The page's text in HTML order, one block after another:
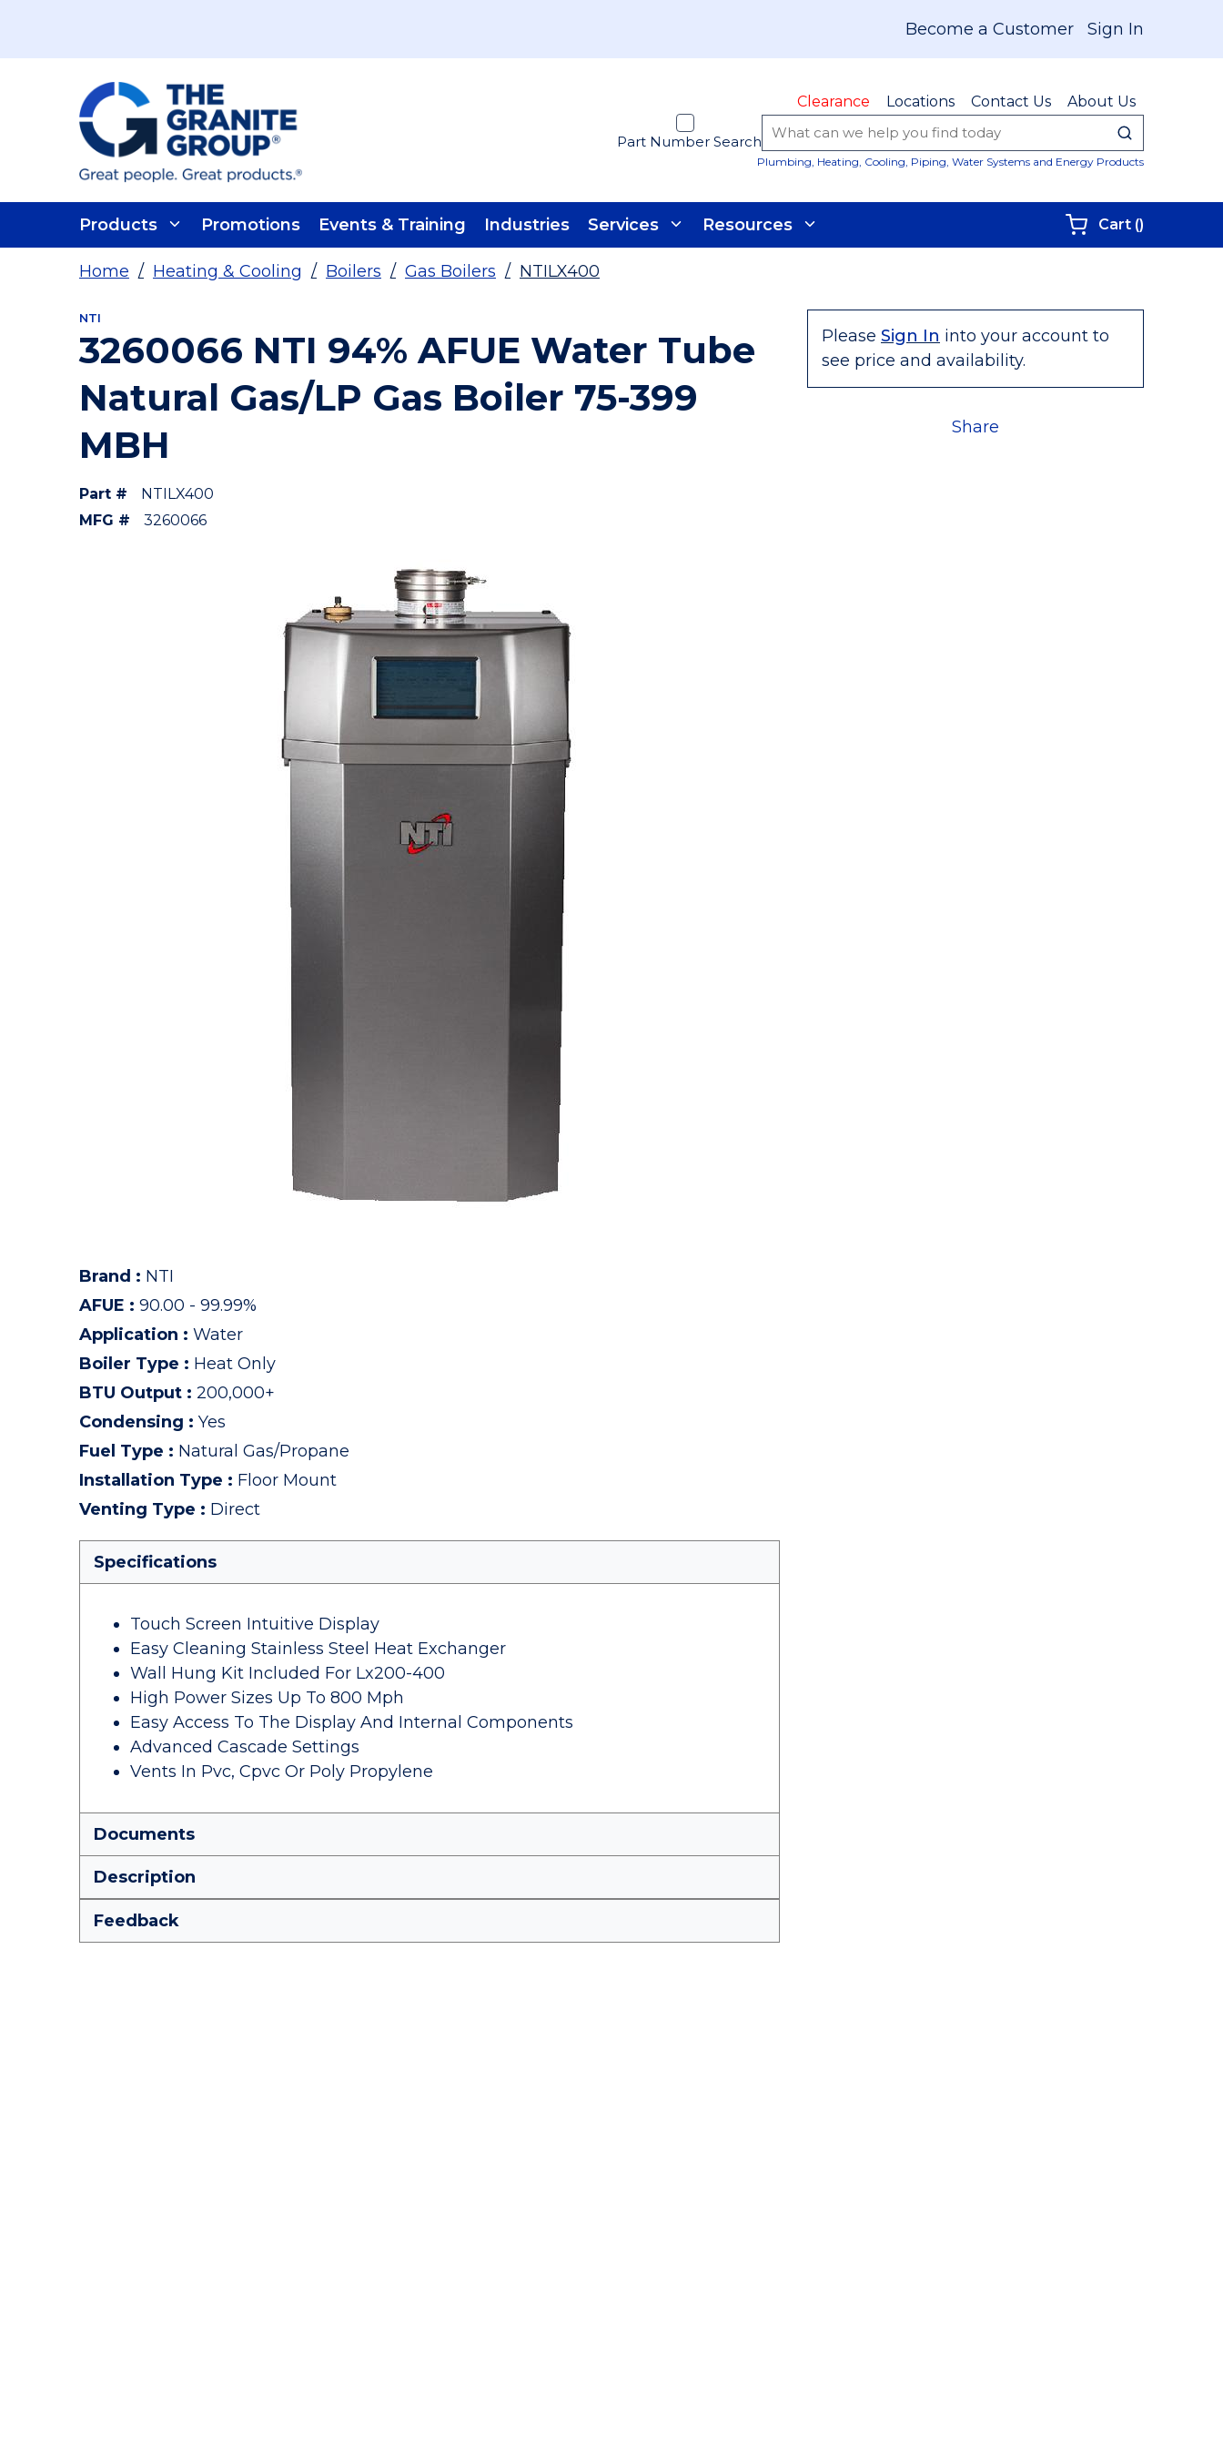
Become a Customer Sign In
Clearance Locations Contact Us About Us
Part Number Search submit
Plumbing, Heating, Cooling, Piping, Water Systems and Energy Products
Products Promotions Events & Training Industries Services Resources Cart ()
Home / Heating & Cooling / Boilers / Gas Boilers / NTILX400
Please Sign In into your account to
see price and availability.
Share
NTI
3260066 NTI 94% AFUE Water Tube
Natural Gas/LP Gas Boiler 75-399
MBH
Part #
NTILX400
MFG #
3260066
Brand : NTI
AFUE : 90.00 - 99.99%
Application : Water
Boiler Type : Heat Only
BTU Output : 200,000+
Condensing : Yes
Fuel Type : Natural Gas/Propane
Installation Type : Floor Mount
Venting Type : Direct
Specifications
Touch Screen Intuitive Display
Easy Cleaning Stainless Steel Heat Exchanger
Wall Hung Kit Included For Lx200-400
High Power Sizes Up To 800 Mph
Easy Access To The Display And Internal Components
Advanced Cascade Settings
Vents In Pvc, Cpvc Or Poly Propylene
Documents
Description
Feedback